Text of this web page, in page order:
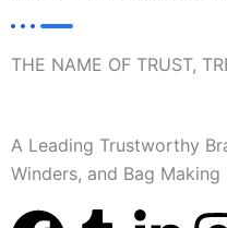
THE NAME OF TRUST,
A Leading Trustworthy
Winders, and Bag